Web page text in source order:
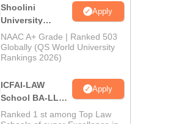
Shoolini
University
Admissions
2026
Apply
NAAC A+ Grade | Ranked 503
Globally (QS World University
Rankings 2026)
ICFAI-LAW
School BA-LLB /
BBA-LLB
Apply
Ranked 1 st among Top Law